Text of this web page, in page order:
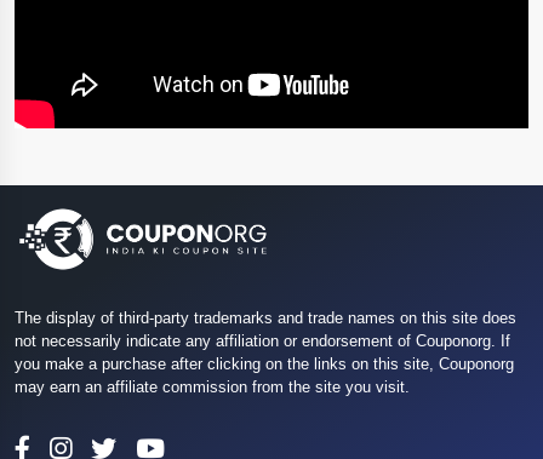
The display of third-party trademarks and trade names on this site does
not necessarily indicate any affiliation or endorsement of Couponorg. If
you make a purchase after clicking on the links on this site, Couponorg
may earn an affiliate commission from the site you visit.